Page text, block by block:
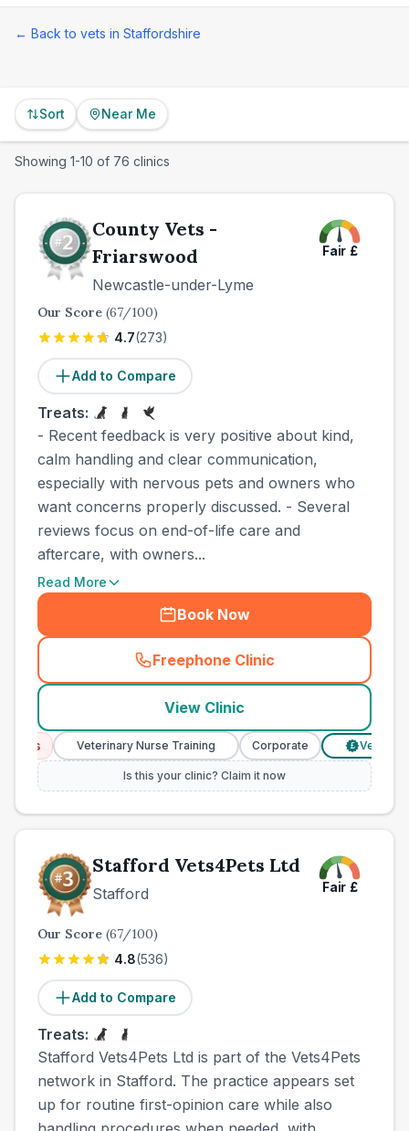
← Back to vets in Staffordshire
Sort Near Me
Showing 1-10 of 76 clinics
County Vets -
Friarswood
Newcastle-under-Lyme
Fair £
Our Score (67/100)
4.7(273)
Add to Compare
Treats:
- Recent feedback is very positive about kind,
calm handling and clear communication,
especially with nervous pets and owners who
want concerns properly discussed. - Several
reviews focus on end-of-life care and
aftercare, with owners...
Read More
Book Now
Freephone Clinic
(
View Clinic
Veterinary Nurse Training Corporate Verified
Is this your clinic? Claim it now
Stafford Vets4Pets Ltd
Stafford Fair £
Our Score (67/100)
4.8(536)
Add to Compare
Treats:
Stafford Vets4Pets Ltd is part of the Vets4Pets
network in Stafford. The practice appears set
up for routine first-opinion care while also